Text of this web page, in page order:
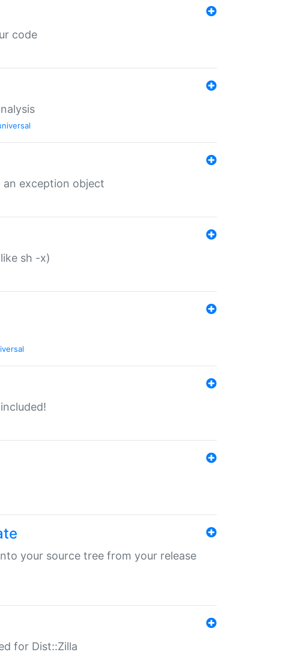
code
exception object
sh -x)
your source tree from your release
for Dist::Zilla